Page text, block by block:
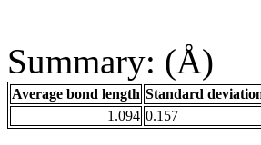
Summary: (Å)
Average bond length Standard
1.094 0.157